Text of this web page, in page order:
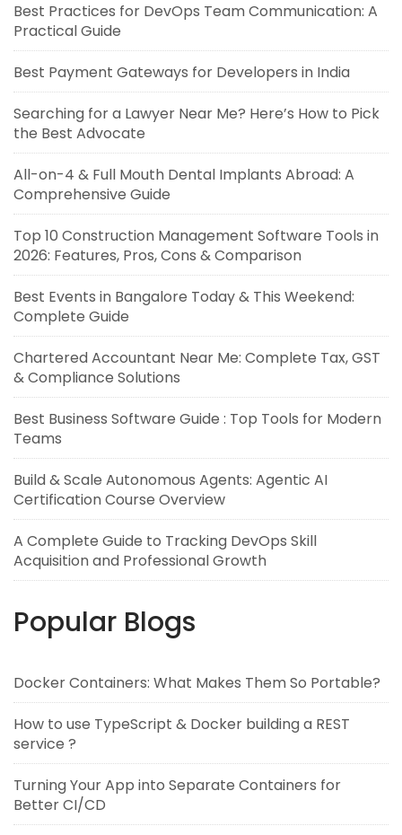
Best Practices for DevOps Team Communication: A
Practical Guide
Best Payment Gateways for Developers in India
Searching for a Lawyer Near Me? Here’s How to Pick
the Best Advocate
All-on-4 & Full Mouth Dental Implants Abroad: A
Comprehensive Guide
Top 10 Construction Management Software Tools in
2026: Features, Pros, Cons & Comparison
Best Events in Bangalore Today & This Weekend:
Complete Guide
Chartered Accountant Near Me: Complete Tax, GST
& Compliance Solutions
Best Business Software Guide : Top Tools for Modern
Teams
Build & Scale Autonomous Agents: Agentic AI
Certification Course Overview
A Complete Guide to Tracking DevOps Skill
Acquisition and Professional Growth
Popular Blogs
Docker Containers: What Makes Them So Portable?
How to use TypeScript & Docker building a REST
service ?
Turning Your App into Separate Containers for
Better CI/CD